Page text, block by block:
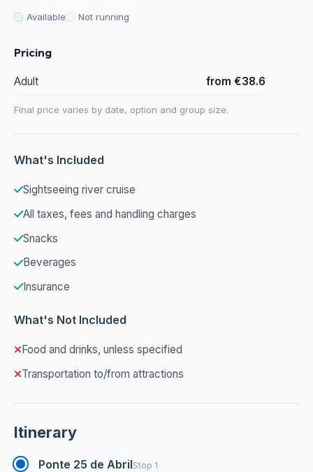
Available Not running
Pricing
Adult from €38.6
Final price varies by date, option and group size.
What's Included
Sightseeing river cruise
All taxes, fees and handling charges
Snacks
Beverages
Insurance
What's Not Included
Food and drinks, unless specified
Transportation to/from attractions
Itinerary
Ponte 25 de AbrilStop 1